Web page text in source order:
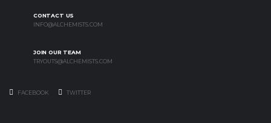
CONTACT US
INFO@ALCHEMISTS.COM
JOIN OUR TEAM
TRYOUTS@ALCHEMISTS.COM
FACEBOOK TWITTER